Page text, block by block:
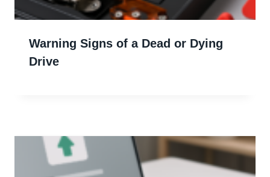
Warning Signs of a Dead or Dying
Drive